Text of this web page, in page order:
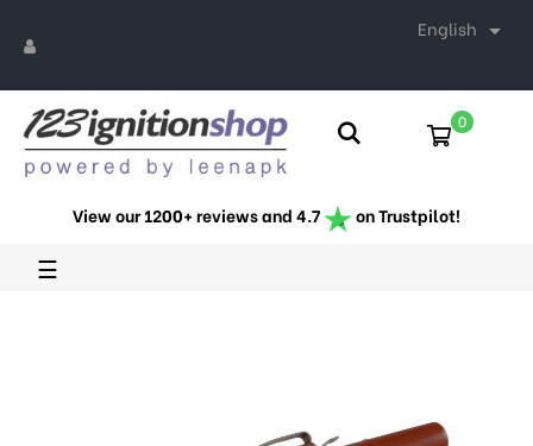
English 
0
View our 1200+ reviews and 4.7 on Trustpilot!
Toggle
navigation
☰